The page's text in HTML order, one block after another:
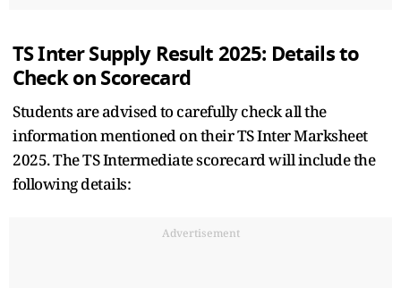
TS Inter Supply Result 2025: Details to
Check on Scorecard
Students are advised to carefully check all the
information mentioned on their TS Inter Marksheet
2025. The TS Intermediate scorecard will include the
following details:
Advertisement